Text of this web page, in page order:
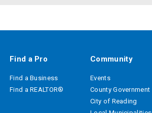
Find a Pro
Find a Business
Find a REALTOR®
Community
Events
County Government
City of Reading